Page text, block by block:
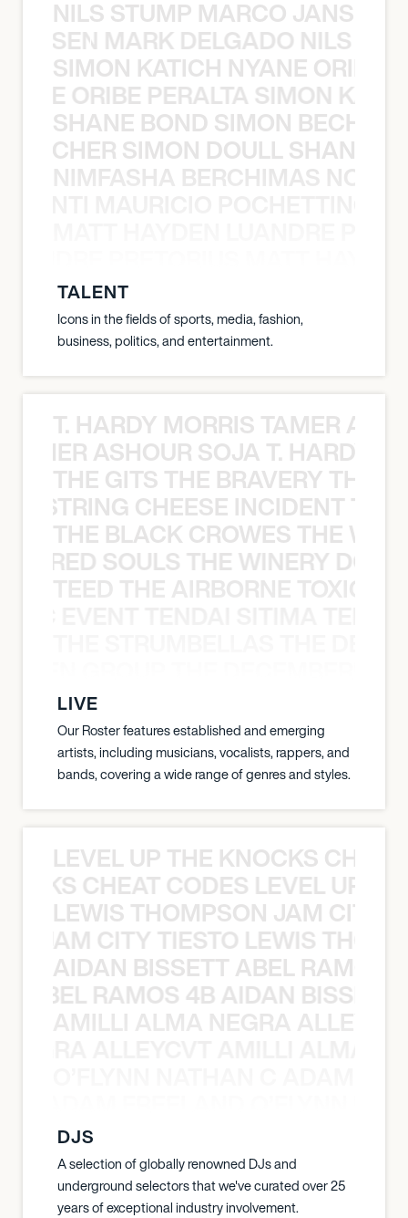
NILS STUMP MARCO JANSEN
MARK DELGADO NILS
SIMON KATICH NYANE ORIBE
ORIBE PERALTA SIMON
SHANE BOND SIMON BECHER
SIMON DOULL SHANE
NIMFASHA BERCHIMAS NOÈ
TALENT
Icons in the fields of sports, media, fashion,
business, politics, and entertainment.
T. HARDY MORRIS TAMER
ASHOUR SOJA T. HARDY
THE GITS THE BRAVERY THE
CHEESE INCIDENT
THE BLACK CROWES THE
SOULS THE WINERY
TEED THE AIRBORNE TOXIC
LIVE
Our Roster features established and emerging
artists, including musicians, vocalists, rappers, and
bands, covering a wide range of genres and styles.
LEVEL UP THE KNOCKS
CHEAT CODES LEVEL UP
LEWIS THOMPSON JAM CITY
JAM CITY TIESTO LEWIS
AIDAN BISSETT ABEL RAMOS
RAMOS 4B AIDAN
AMILLI ALMA NEGRA
DJS
A selection of globally renowned DJs and
underground selectors that we've curated over 25
years of exceptional industry involvement.